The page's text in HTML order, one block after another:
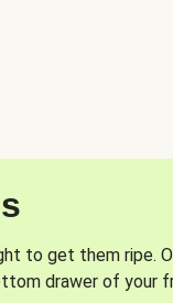
to get them ripe.
drawer of your